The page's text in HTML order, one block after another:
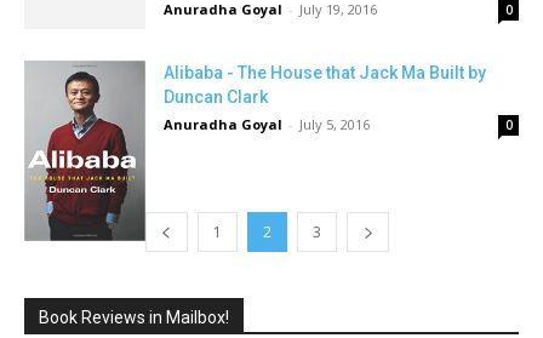
Anuradha Goyal - July 19, 2016 0
Alibaba - The House that Jack Ma Built by
Duncan Clark
Anuradha Goyal - July 5, 2016 0
1 2 3
Book Reviews in Mailbox!